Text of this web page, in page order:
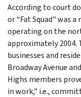
According to court
or “Fat Squad" was
operating on the
approximately 2004.
businesses and
Broadway Avenue
Highs members
in work,” i.e.,